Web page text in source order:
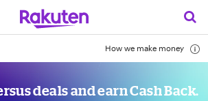
How we make money
deals and earn Cash Back.